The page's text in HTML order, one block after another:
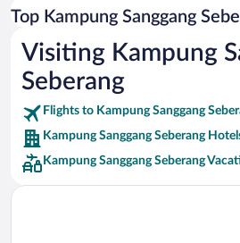
Car rentals in Rome
Car rentals in Punta Cana
Car rentals in Riviera Maya
Car rentals in Barcelona
Car rentals in San Francisco
Car rentals in San Diego County
Car rentals in Oahu
Top Kampung Sanggang
Visiting Kampung
Seberang
Flights to Kampung Sanggang
Kampung Sanggang Seberang
Kampung Sanggang Seberang